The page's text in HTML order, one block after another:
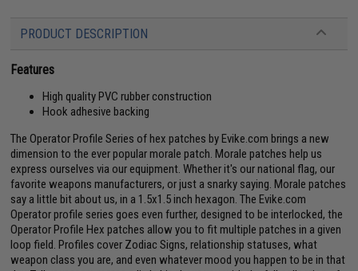
PRODUCT DESCRIPTION
Features
High quality PVC rubber construction
Hook adhesive backing
The Operator Profile Series of hex patches by Evike.com brings a new
dimension to the ever popular morale patch. Morale patches help us
express ourselves via our equipment. Whether it's our national flag, our
favorite weapons manufacturers, or just a snarky saying. Morale patches
say a little bit about us, in a 1.5x1.5 inch hexagon. The Evike.com
Operator profile series goes even further, designed to be interlocked, the
Operator Profile Hex patches allow you to fit multiple patches in a given
loop field. Profiles cover Zodiac Signs, relationship statuses, what
weapon class you are, and even whatever mood you happen to be in that